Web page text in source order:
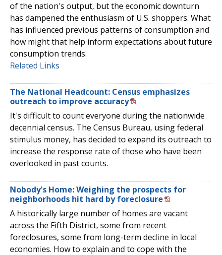
of the nation's output, but the economic downturn
has dampened the enthusiasm of U.S. shoppers. What
has influenced previous patterns of consumption and
how might that help inform expectations about future
consumption trends.
Related Links
The National Headcount: Census emphasizes
outreach to improve accuracy
It's difficult to count everyone during the nationwide
decennial census. The Census Bureau, using federal
stimulus money, has decided to expand its outreach to
increase the response rate of those who have been
overlooked in past counts.
Nobody's Home: Weighing the prospects for
neighborhoods hit hard by foreclosure
A historically large number of homes are vacant
across the Fifth District, some from recent
foreclosures, some from long-term decline in local
economies. How to explain and to cope with the